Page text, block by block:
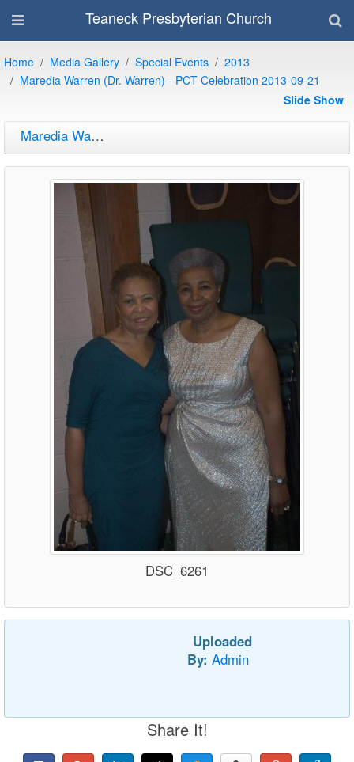
Teaneck Presbyterian Church
Home Media Gallery Special Events
2013
Maredia Warren (Dr. Warren) - PCT Celebration 2013-09-21
Slide Show
Maredia Warren (Dr. Warren) - PCT Celebration 2013-09-21
DSC_6261
Uploaded
By: Admin
Share It!